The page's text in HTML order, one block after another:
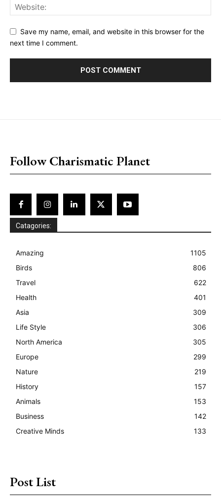
Save my name, email, and website in this browser for the
next time I comment.
Follow Charismatic Planet
Catagories:
Amazing
1105
Birds
806
Travel
622
Health
401
Asia
309
Life Style
306
North America
305
Europe
299
Nature
219
History
157
Animals
153
Business
142
Creative Minds
133
Post List